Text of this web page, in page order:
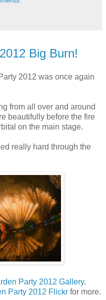
Big Burn!
2012 was once again
from all over and around
beautifully before the fire
on the main stage.
really hard through the
Party 2012 Gallery.
Party 2012 Flickr for more.